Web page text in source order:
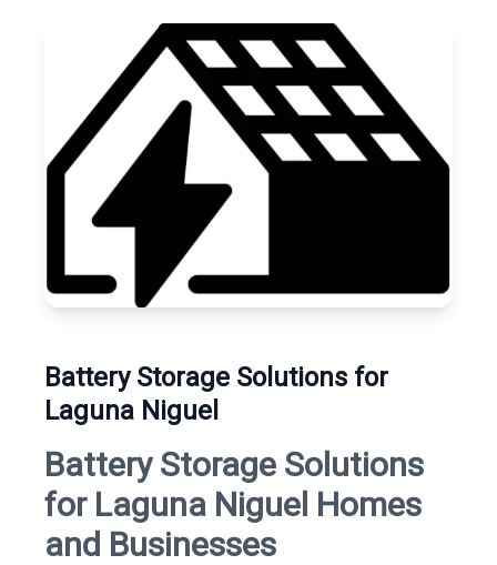
Battery Storage Solutions for
Laguna Niguel
Battery Storage Solutions
for Laguna Niguel Homes
and Businesses